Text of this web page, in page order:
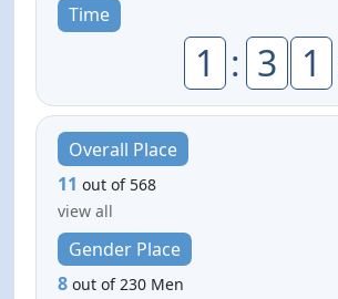
Time
1 : 3 1
Overall Place
11 out of 568
view all
Gender Place
8 out of 230 Men